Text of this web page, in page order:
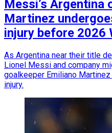
Messi’s Argentina
Martinez
injury before 2026
As Argentina near their title
Lionel Messi and company
goalkeeper Emiliano
injury.